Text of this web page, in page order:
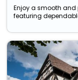
Enjoy a smooth and
featuring